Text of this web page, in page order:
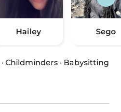
Hailey Sego
· Childminders · Babysitting